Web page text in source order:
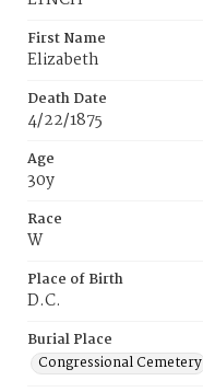
First Name
Elizabeth
Death Date
4/22/1875
Age
30y
Race
W
Place of Birth
D.C.
Burial Place
Congressional Cemetery